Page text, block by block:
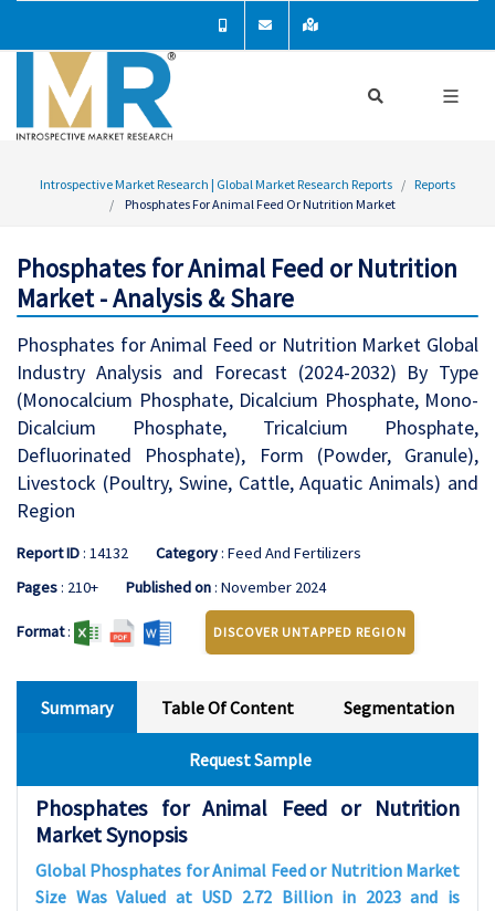
Introspective Market Research | Global Market Research Reports
Reports
Phosphates For Animal Feed Or Nutrition Market
Phosphates for Animal Feed or Nutrition
Market - Analysis & Share
Phosphates for Animal Feed or Nutrition Market Global
Industry Analysis and Forecast (2024-2032) By Type
(Monocalcium Phosphate, Dicalcium Phosphate, Mono-
Dicalcium Phosphate, Tricalcium Phosphate,
Defluorinated Phosphate), Form (Powder, Granule),
Livestock (Poultry, Swine, Cattle, Aquatic Animals) and
Region
Report ID: 14132 Category: Feed And Fertilizers
Pages: 210+ Published on: November 2024
Format: DISCOVER UNTAPPED REGION
Summary Table Of Content Segmentation
Request Sample
Phosphates for Animal Feed or Nutrition
Market Synopsis
Global Phosphates for Animal Feed or NutritionMarket
Size Was Valued at USD 2.72 Billion in 2023 and is